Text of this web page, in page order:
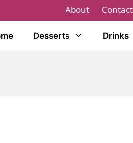
About Contact
Desserts Drinks